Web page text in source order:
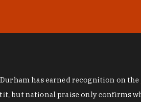
has earned recognition on the
but national praise only confirms